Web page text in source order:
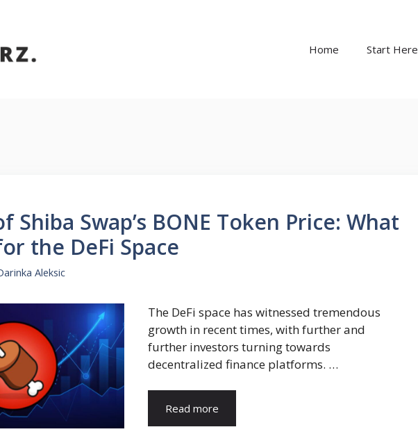
Home Start Here
Shiba Swap’s BONE Token Price: What
the DeFi Space
Aleksic
The DeFi space has witnessed tremendous
growth in recent times, with further and
further investors turning towards
decentralized finance platforms. …
Read more